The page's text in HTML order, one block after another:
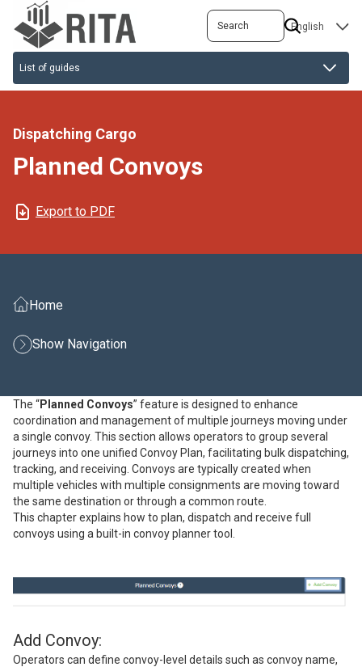
main
content
Search
SELECT
YOUR
Dispatching Cargo
Planned Convoys
Export to PDF
Home
Show Navigation
The “Planned Convoys” feature is designed to enhance
coordination and management of multiple journeys moving under
a single convoy. This section allows operators to group several
journeys into one unified Convoy Plan, facilitating bulk dispatching,
tracking, and receiving. Convoys are typically created when
multiple vehicles with multiple consignments are moving toward
the same destination or through a common route.
This chapter explains how to plan, dispatch and receive full
convoys using a built-in convoy planner tool.
Add Convoy:
Operators can define convoy-level details such as convoy name,